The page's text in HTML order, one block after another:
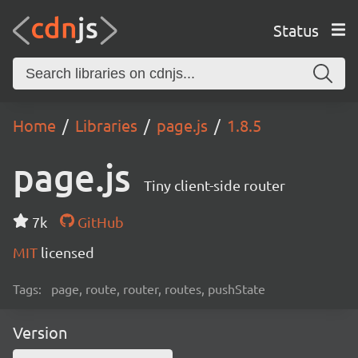
Status
Home Libraries page.js 1.8.5
page.js Tiny client-side router
7k
GitHub
MIT licensed
Tags: page, route, router, routes, pushState
Version